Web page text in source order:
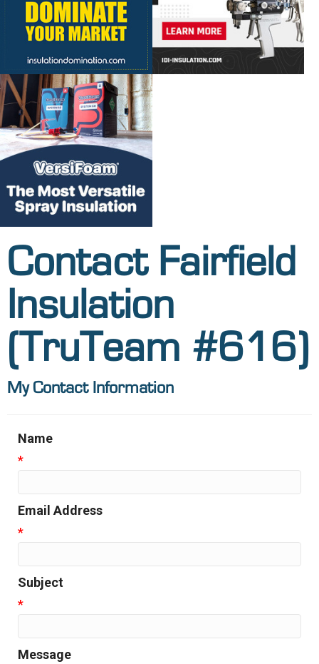
Contact Fairfield
Insulation
(TruTeam #616)
My Contact Information
Name
*
Email Address
*
Subject
*
Message